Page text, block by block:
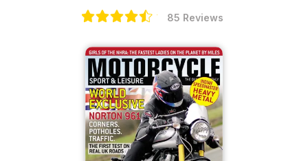
85 Reviews